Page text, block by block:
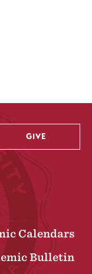
GIVE
Calendars
Bulletin